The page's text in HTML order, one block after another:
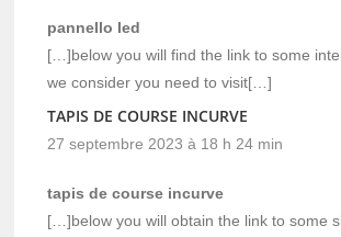
pannello led
[…]below you will find the link to some
we consider you need to visit[…]
TAPIS DE COURSE INCURVE
27 septembre 2023 à 18 h 24 min
tapis de course incurve
[…]below you will obtain the link to some